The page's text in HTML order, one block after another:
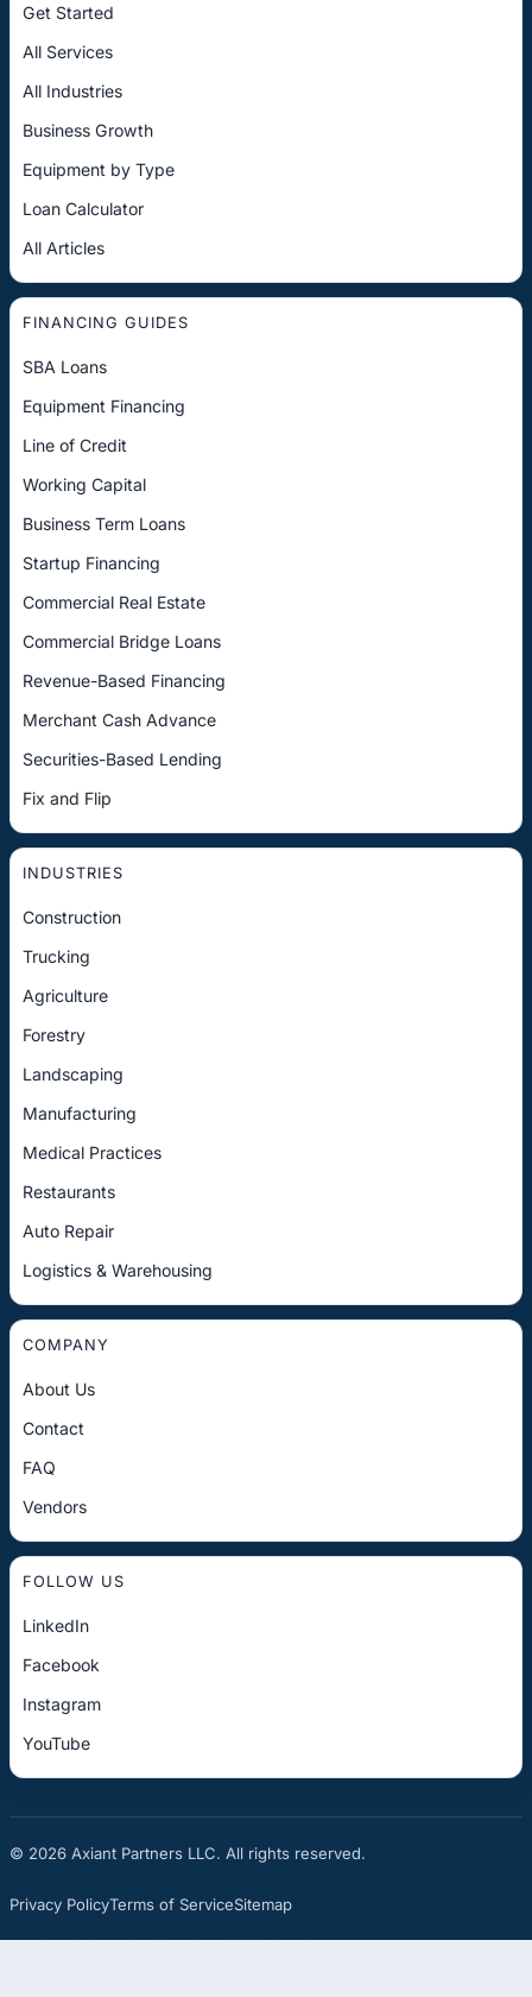
Get Started
All Services
All Industries
Business Growth
Equipment by Type
Loan Calculator
All Articles
FINANCING GUIDES
SBA Loans
Equipment Financing
Line of Credit
Working Capital
Business Term Loans
Startup Financing
Commercial Real Estate
Commercial Bridge Loans
Revenue-Based Financing
Merchant Cash Advance
Securities-Based Lending
Fix and Flip
INDUSTRIES
Construction
Trucking
Agriculture
Forestry
Landscaping
Manufacturing
Medical Practices
Restaurants
Auto Repair
Logistics & Warehousing
COMPANY
About Us
Contact
FAQ
Vendors
FOLLOW US
LinkedIn
Facebook
Instagram
YouTube
© 2026 Axiant Partners LLC. All rights reserved.
Privacy PolicyTerms of ServiceSitemap